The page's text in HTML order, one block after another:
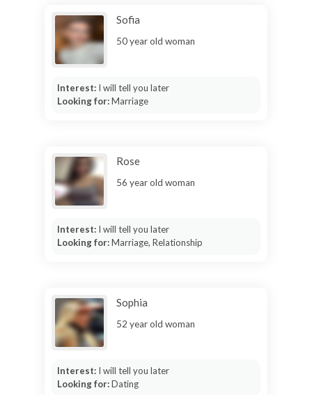
Sofia
50 year old woman
Interest: I will tell you later
Looking for:Marriage
Rose
56 year old woman
Interest: I will tell you later
Looking for:Marriage, Relationship
Sophia
52 year old woman
Interest: I will tell you later
Looking for:Dating